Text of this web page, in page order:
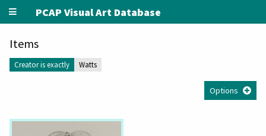
PCAP Visual Art Database
Items
Creator is exactly Watts
Options